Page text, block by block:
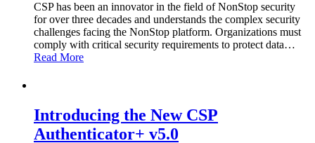
CSP has been an innovator in the field of NonStop security
for over three decades and understands the complex security
challenges facing the NonStop platform. Organizations must
comply with critical security requirements to protect data…
Read More
Introducing the New CSP
Authenticator+ v5.0